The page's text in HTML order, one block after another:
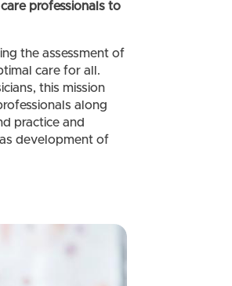
professionals to
the assessment of
care for all.
this mission
along
practice and
development of